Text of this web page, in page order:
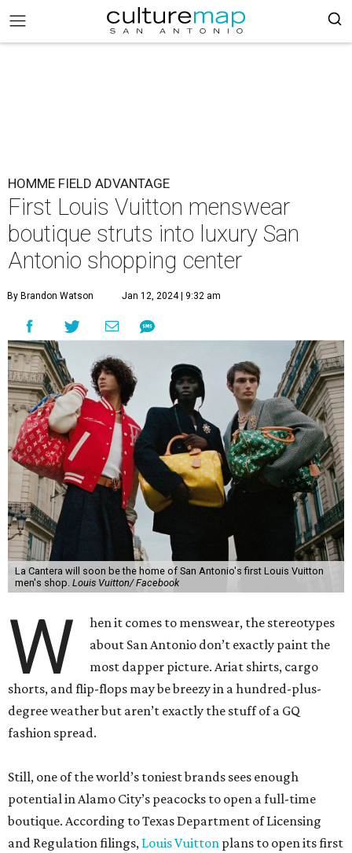
HOMME FIELD ADVANTAGE
First Louis Vuitton menswear
boutique struts into luxury San
Antonio shopping center
By Brandon Watson Jan 12, 2024 | 9:32 am
La Cantera will soon be the home of San Antonio's first Louis Vuitton
men's shop. Louis Vuitton/ Facebook
W
hen it comes to menswear, the stereotypes
about San Antonio don’t exactly paint the
most dapper picture. Ariat shirts, cargo
shorts, and flip-flops may be breezy in a hundred-plus-
degree weather but aren’t exactly the stuff of a GQ
fashion spread.
Still, one of the world’s toniest brands sees enough
potential in Alamo City’s peacocks to open a full-time
boutique. According to Texas Department of Licensing
and Regulation filings, Louis Vuitton plans to open its first